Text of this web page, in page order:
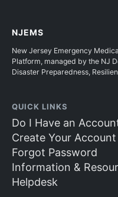
NJEMS
New Jersey Emergency
Platform, managed by the NJ
Disaster Preparedness,
QUICK LINKS
Do I Have an
Create Your Account
Forgot Password
Information &
Helpdesk